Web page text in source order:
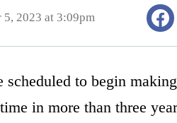
5, 2023 at 3:09pm
to begin
in more than three